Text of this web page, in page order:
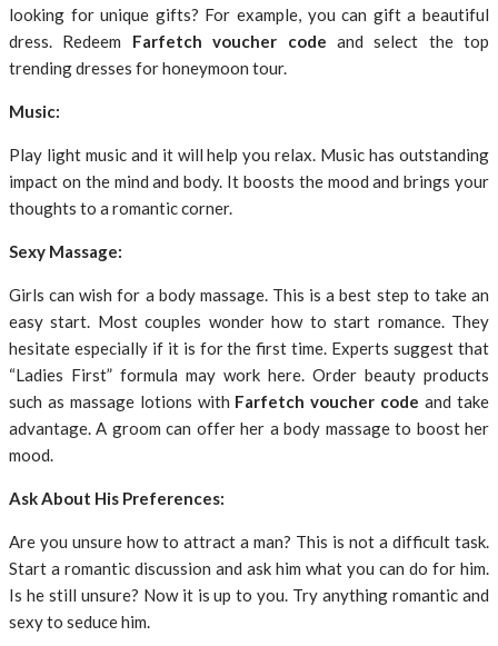
looking for unique gifts? For example, you can gift a beautiful
dress. Redeem Farfetch voucher code and select the top
trending dresses for honeymoon tour.
Music:
Play light music and it will help you relax. Music has outstanding
impact on the mind and body. It boosts the mood and brings your
thoughts to a romantic corner.
Sexy Massage:
Girls can wish for a body massage. This is a best step to take an
easy start. Most couples wonder how to start romance. They
hesitate especially if it is for the first time. Experts suggest that
“Ladies First” formula may work here. Order beauty products
such as massage lotions with Farfetch voucher code and take
advantage. A groom can offer her a body massage to boost her
mood.
Ask About His Preferences:
Are you unsure how to attract a man? This is not a difficult task.
Start a romantic discussion and ask him what you can do for him.
Is he still unsure? Now it is up to you. Try anything romantic and
sexy to seduce him.